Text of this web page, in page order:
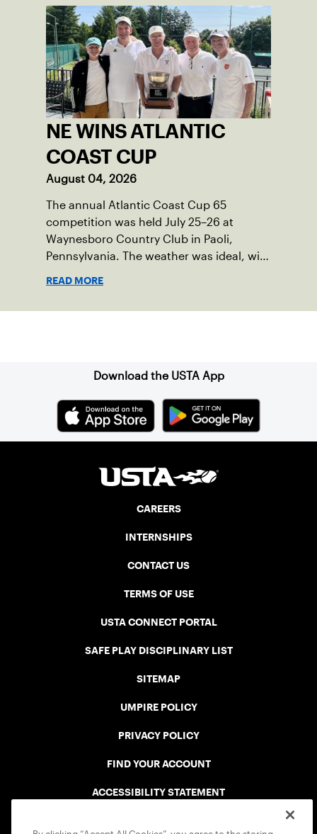
time, he’s the one running the drills.
NE WINS ATLANTIC
COAST CUP
August 04, 2026
The annual Atlantic Coast Cup 65
competition was held July 25–26 at
Waynesboro Country Club in Paoli,
Pennsylvania. The weather was ideal, with
spectators.
READ MORE
Download the USTA App
CAREERS
INTERNSHIPS
CONTACT US
TERMS OF USE
USTA CONNECT PORTAL
SAFE PLAY DISCIPLINARY LIST
SITEMAP
UMPIRE POLICY
PRIVACY POLICY
FIND YOUR ACCOUNT
ACCESSIBILITY STATEMENT